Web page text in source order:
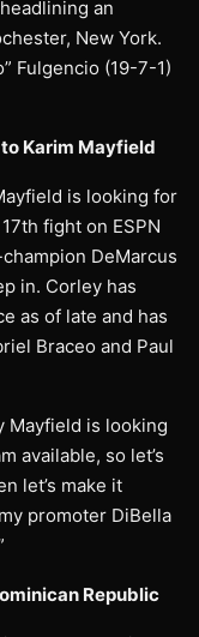
an
New York.
Fulgencio (19-7-1)
Karim Mayfield
is looking for
fight on ESPN
DeMarcus
in. Corley has
as of late and has
Braceo and Paul
Mayfield is looking
available, so let’s
let’s make it
promoter DiBella
Republic